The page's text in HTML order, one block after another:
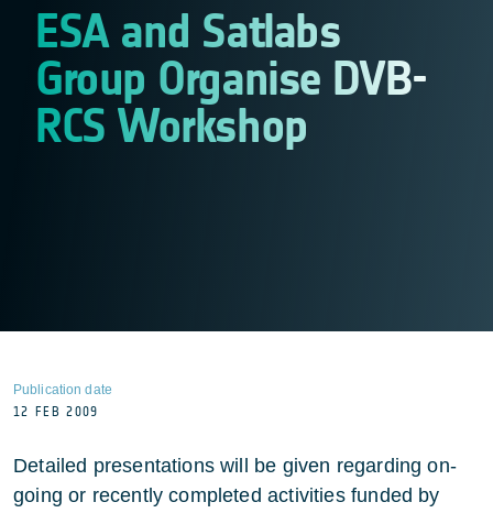
ESA and Satlabs
Group Organise DVB-
RCS Workshop
Publication date
12 FEB 2009
Detailed presentations will be given regarding on-
going or recently completed activities funded by